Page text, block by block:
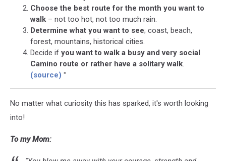
Choose the best route for the month you want to
walk – not too hot, not too much rain.
Determine what you want to see; coast, beach,
forest, mountains, historical cities.
Decide if you want to walk a busy and very social
Camino route or rather have a solitary walk.
(source) "
No matter what curiosity this has sparked, it's worth looking
into!
To my Mom: